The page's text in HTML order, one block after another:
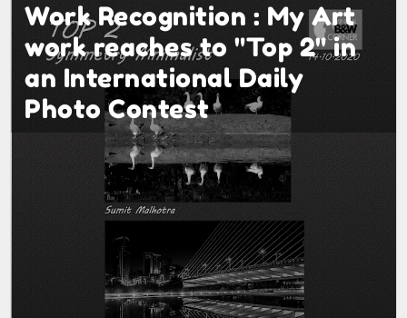
Work Recognition : My Art
work reaches to "Top 2" in
an International Daily
Photo Contest